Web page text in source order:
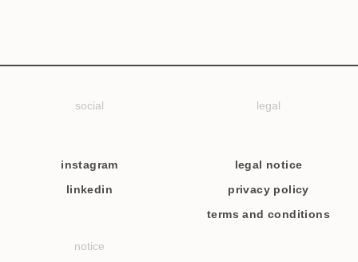
social
instagram
linkedin
legal
legal notice
privacy policy
terms and conditions
notice